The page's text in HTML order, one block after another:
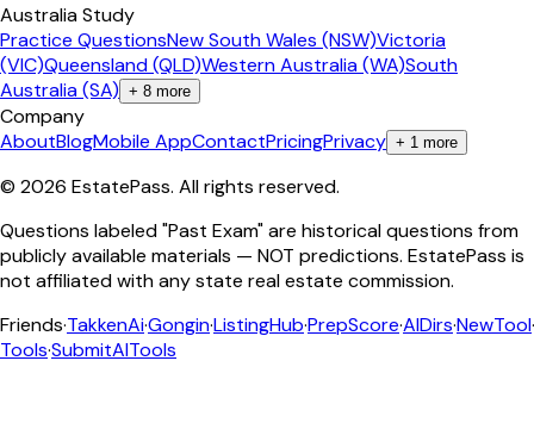
Australia Study
Practice QuestionsNew South Wales (NSW)Victoria
(VIC)Queensland (QLD)Western Australia (WA)South
Australia (SA) + 8 more
Company
AboutBlogMobile AppContactPricingPrivacy + 1 more
© 2026 EstatePass. All rights reserved.
Questions labeled "Past Exam" are historical questions from
publicly available materials — NOT predictions. EstatePass is
not affiliated with any state real estate commission.
Friends·TakkenAi·Gongin·ListingHub·PrepScore·AIDirs·NewTool·
Tools·SubmitAITools